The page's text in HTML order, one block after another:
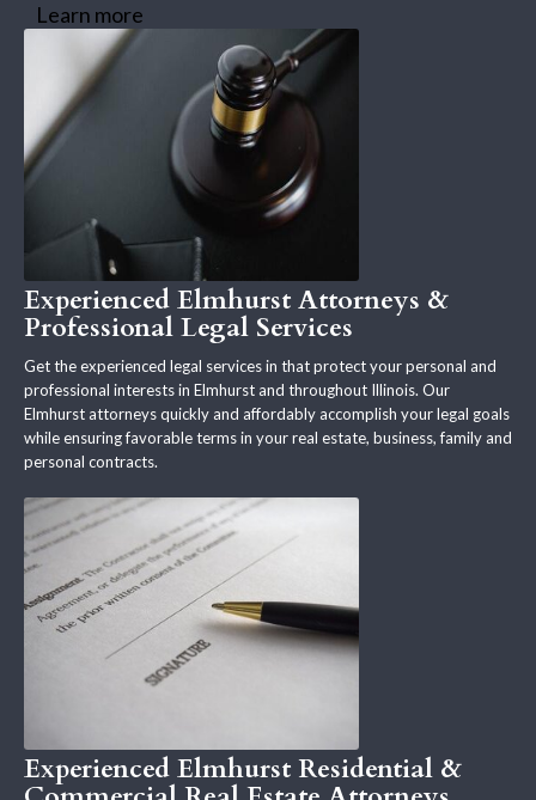
Learn more
Experienced Elmhurst Attorneys &
Professional Legal Services
Get the experienced legal services in that protect your personal and
professional interests in Elmhurst and throughout Illinois. Our
Elmhurst attorneys quickly and affordably accomplish your legal goals
while ensuring favorable terms in your real estate, business, family and
personal contracts.
Experienced Elmhurst Residential &